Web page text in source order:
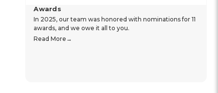
Awards
In 2025, our team was honored with nominations for 11
awards, and we owe it all to you.
Read More